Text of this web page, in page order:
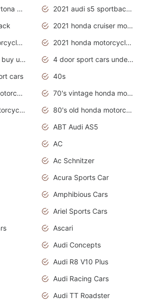
2021 audi s5 daytona grey
2021 audi s5 sportback daytona grey
2021 honda cruiser motorcycles
2021 honda motorcycles release date
2021 honda motorcycles usa
2nd hand cars24 buy used cars
4 door sport cars under 20k
cars
40s
70's old honda motorcycles
70's vintage honda motorcycles
8 ball victory motorcycles models
80's old honda motorcycles
ABT Audi AS5
AC
Ac Schnitzer
Acura Sports Car
Amphibious Cars
Ariel Sports Cars
Ascari
Audi Concepts
Audi R8 V10 Plus
Audi Racing Cars
Audi TT Roadster